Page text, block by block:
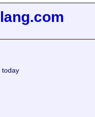
today